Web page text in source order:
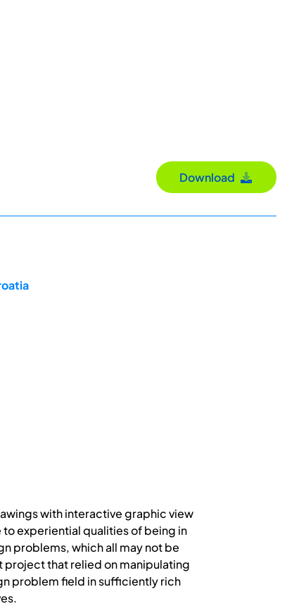
Download
with interactive graphic view
to experiential qualities of being in
problems, which all may not be
project that relied on manipulating
problem field in sufficiently rich